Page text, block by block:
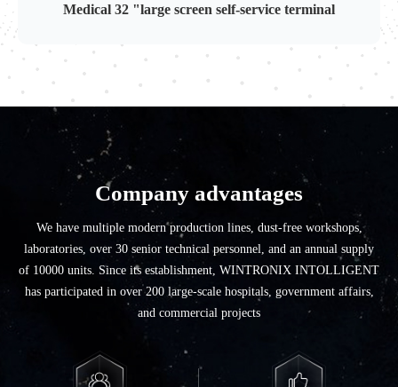
Medical 32 "large screen self-service terminal
Company advantages
We have multiple modern production lines, dust-free workshops,
laboratories, over 30 senior technical personnel, and an annual supply
of 10000 units. Since its establishment, WINTRONIX INTOLLIGENT
has participated in over 200 large-scale hospitals, government affairs,
and commercial projects